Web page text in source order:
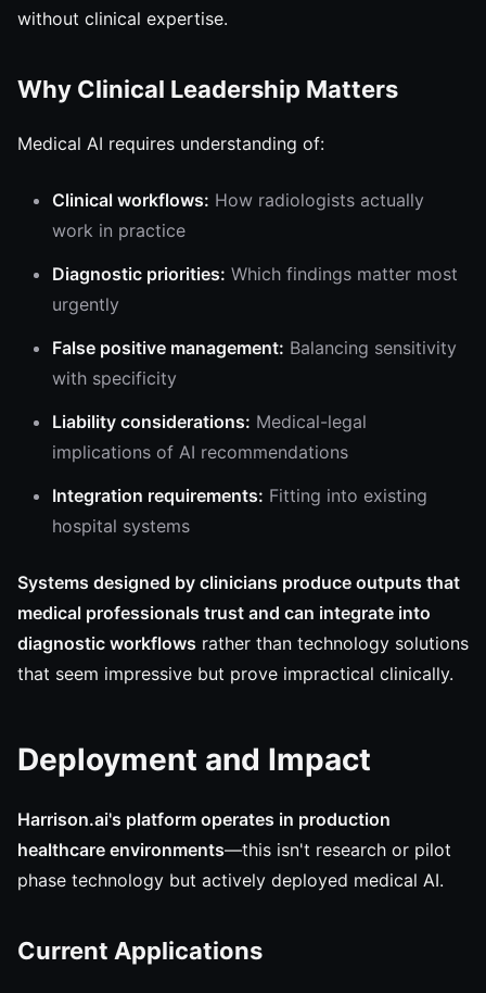
without clinical expertise.
Why Clinical Leadership Matters
Medical AI requires understanding of:
Clinical workflows: How radiologists actually
work in practice
Diagnostic priorities: Which findings matter most
urgently
False positive management: Balancing sensitivity
with specificity
Liability considerations: Medical-legal
implications of AI recommendations
Integration requirements: Fitting into existing
hospital systems
Systems designed by clinicians produce outputs that
medical professionals trust and can integrate into
diagnostic workflows rather than technology solutions
that seem impressive but prove impractical clinically.
Deployment and Impact
Harrison.ai's platform operates in production
healthcare environments—this isn't research or pilot
phase technology but actively deployed medical AI.
Current Applications